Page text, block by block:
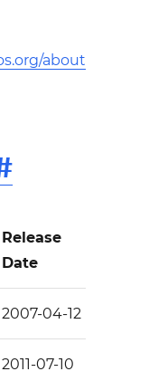
about
Release
Date
2007-04-12
2011-07-10